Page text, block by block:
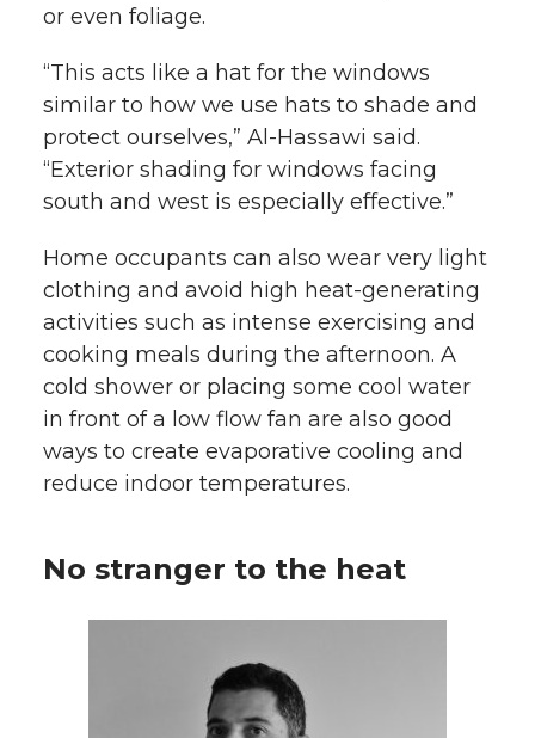
or even foliage.
“This acts like a hat for the windows
similar to how we use hats to shade and
protect ourselves,” Al-Hassawi said.
“Exterior shading for windows facing
south and west is especially effective.”
Home occupants can also wear very light
clothing and avoid high heat-generating
activities such as intense exercising and
cooking meals during the afternoon. A
cold shower or placing some cool water
in front of a low flow fan are also good
ways to create evaporative cooling and
reduce indoor temperatures.
No stranger to the heat